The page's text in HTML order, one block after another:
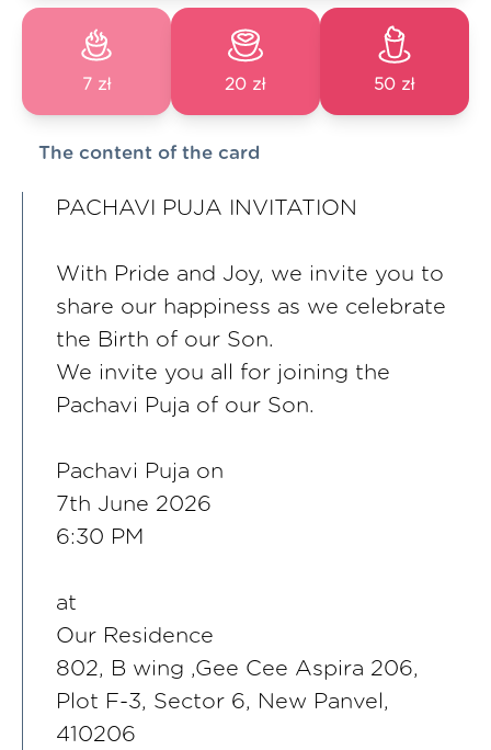
7 zł 20 zł 50 zł
The content of the card
PACHAVI PUJA INVITATION
With Pride and Joy, we invite you to
share our happiness as we celebrate
the Birth of our Son.
We invite you all for joining the
Pachavi Puja of our Son.
Pachavi Puja on
7th June 2026
6:30 PM
at
Our Residence
802, B wing ,Gee Cee Aspira 206,
Plot F-3, Sector 6, New Panvel,
410206